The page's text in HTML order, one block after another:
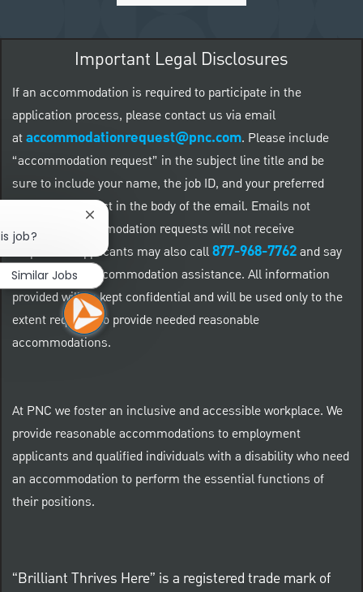
Important Legal Disclosures
If an accommodation is required to participate in the
application process, please contact us via email
ataccommodationrequest@pnc.com. Please include
“accommodation request” in the subject line title and be
sure to include your name, the job ID, and your preferred
method of contact in the body of the email. Emails not
related to accommodation requests will not receive
responses. Applicants may also call877-968-7762and say
"Workday" for accommodation assistance. All information
provided will be kept confidential and will be used only to the
extent required to provide needed reasonable
accommodations.
At PNC we foster an inclusive and accessible workplace. We
provide reasonable accommodations to employment
applicants and qualified individuals with a disability who need
an accommodation to perform the essential functions of
their positions.
“Brilliant Thrives Here” is a registered trade mark of
job?
Close chatbot notification
Similar Jobs